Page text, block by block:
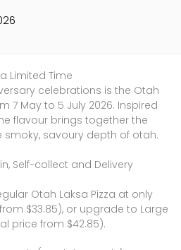
Limited Time
celebrations is the Otah
7 May to 5 July 2026. Inspired
flavour brings together the
smoky, savoury depth of otah.
Self-collect and Delivery
Otah Laksa Pizza at only
$33.85), or upgrade to Large
price from $42.85).